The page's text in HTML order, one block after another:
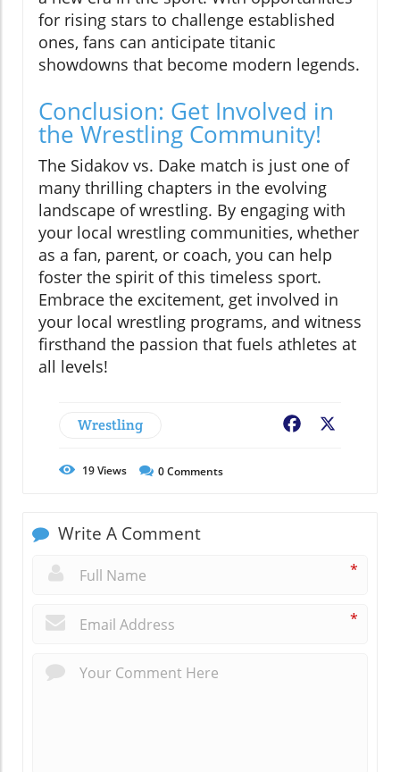
for rising stars to challenge established
ones, fans can anticipate titanic
showdowns that become modern legends.
Conclusion: Get Involved in
the Wrestling Community!
The Sidakov vs. Dake match is just one of
many thrilling chapters in the evolving
landscape of wrestling. By engaging with
your local wrestling communities, whether
as a fan, parent, or coach, you can help
foster the spirit of this timeless sport.
Embrace the excitement, get involved in
your local wrestling programs, and witness
firsthand the passion that fuels athletes at
all levels!
Wrestling Facebook
19Views 0Comments
Write A Comment
*
*